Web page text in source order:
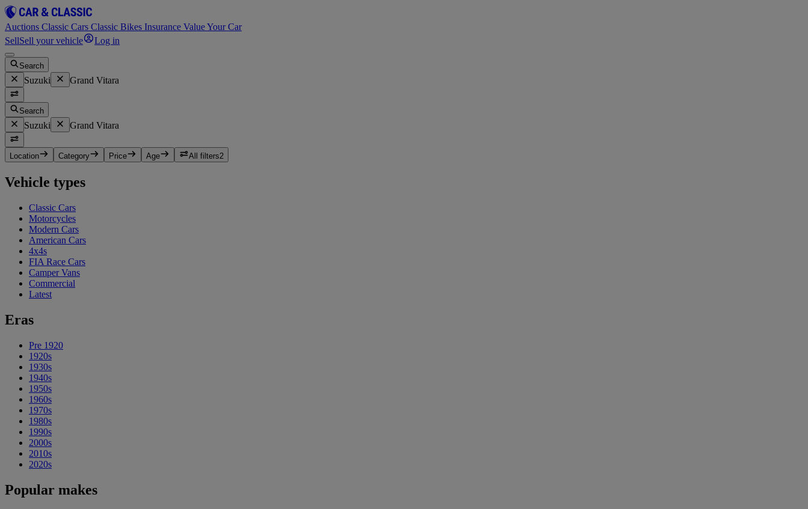
Auctions Classic Cars Classic Bikes Insurance Value Your Car
SellSell your vehicle Log in
Search
Suzuki Grand Vitara
Search
Suzuki Grand Vitara
Location Category Price Age All filters2
Vehicle types
Classic Cars
Motorcycles
Modern Cars
American Cars
4x4s
FIA Race Cars
Camper Vans
Commercial
Latest
Eras
Pre 1920
1920s
1930s
1940s
1950s
1960s
1970s
1980s
1990s
2000s
2010s
2020s
Popular makes